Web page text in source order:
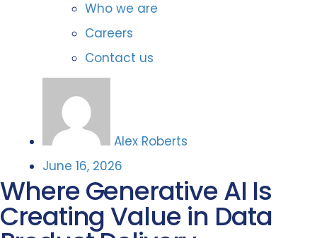
Who we are
Careers
Contact us
Alex Roberts
June 16, 2026
Where Generative AI Is
Creating Value in Data